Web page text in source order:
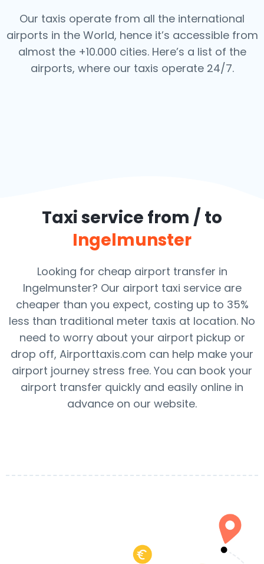
Our taxis operate from all the international
airports in the World, hence it’s accessible from
almost the +10.000 cities. Here’s a list of the
airports, where our taxis operate 24/7.
Taxi service from / to
Ingelmunster
Looking for cheap airport transfer in
Ingelmunster? Our airport taxi service are
cheaper than you expect, costing up to 35%
less than traditional meter taxis at location. No
need to worry about your airport pickup or
drop off, Airporttaxis.com can help make your
airport journey stress free. You can book your
airport transfer quickly and easily online in
advance on our website.